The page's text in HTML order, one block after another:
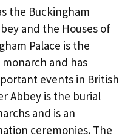
the Buckingham
and the Houses of
Palace is the
and has
events in British
Abbey is the burial
and is an
ceremonies. The